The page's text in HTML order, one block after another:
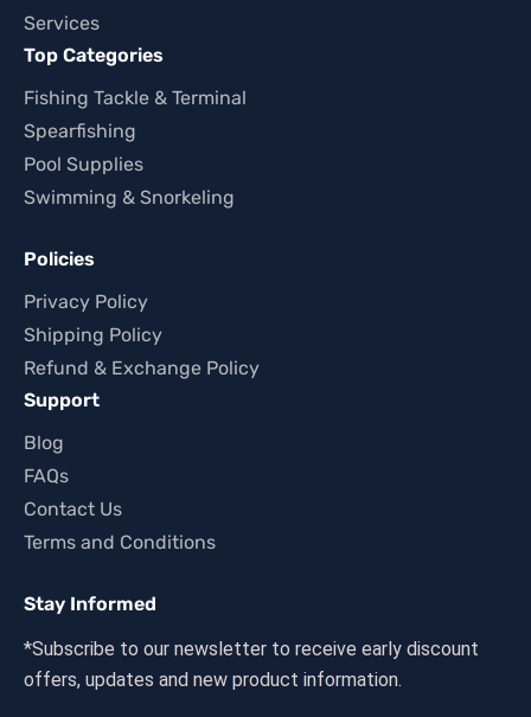
Services
Top Categories
Fishing Tackle & Terminal
Spearfishing
Pool Supplies
Swimming & Snorkeling
Policies
Privacy Policy
Shipping Policy
Refund & Exchange Policy
Support
Blog
FAQs
Contact Us
Terms and Conditions
Stay Informed
*Subscribe to our newsletter to receive early discount
offers, updates and new product information.